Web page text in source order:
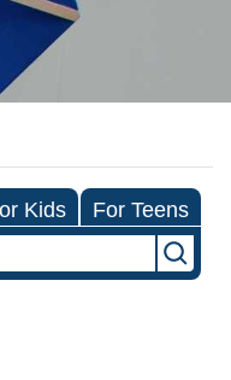
Kids For Teens